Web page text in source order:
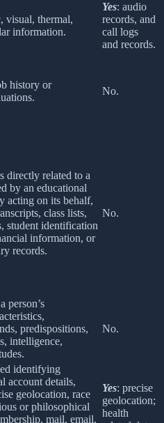
visual, thermal,
information.
Yes: audio
records, and
call logs
and records.
history or
No.
directly related to a
by an educational
acting on its behalf,
class lists,
student identification
information, or
records.
No.
person’s
predispositions,
intelligence,
No.
identifying
account details,
geolocation, race
or philosophical
mail, email,
Yes: precise
geolocation;
health